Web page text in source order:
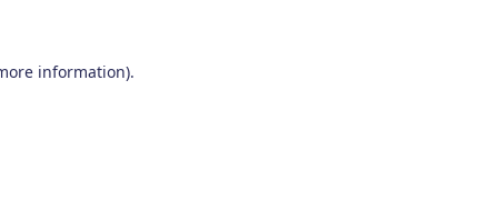
information).